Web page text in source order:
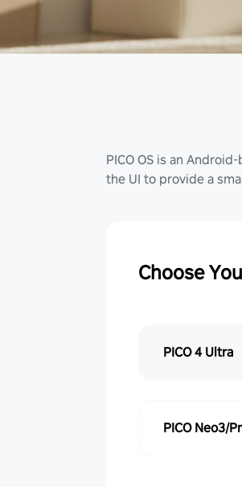
PICO OS is an
the UI to provide a
Choose
PICO 4 Ultra
PICO Neo3/